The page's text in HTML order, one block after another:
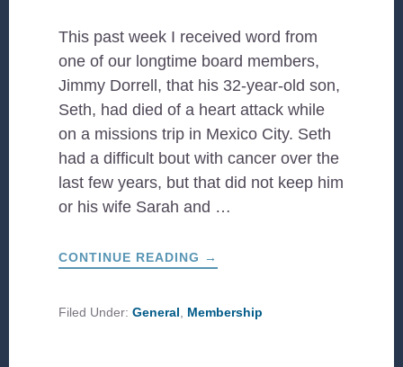
This past week I received word from
one of our longtime board members,
Jimmy Dorrell, that his 32-year-old son,
Seth, had died of a heart attack while
on a missions trip in Mexico City. Seth
had a difficult bout with cancer over the
last few years, but that did not keep him
or his wife Sarah and …
CONTINUE READING ABOUT
THE
OF
CCDA
→
Filed Under:General, Membership